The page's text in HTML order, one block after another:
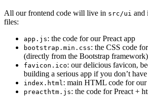
All our frontend code will live in src/ui and
files:
app.js: the code for our Preact app
bootstrap.min.css: the CSS code
(directly from the Bootstrap framework)
favicon.ico: our delicious favicon,
building a serious app if you don’t
index.html : main HTML code for our
preacthtm.js: the code for Preact +